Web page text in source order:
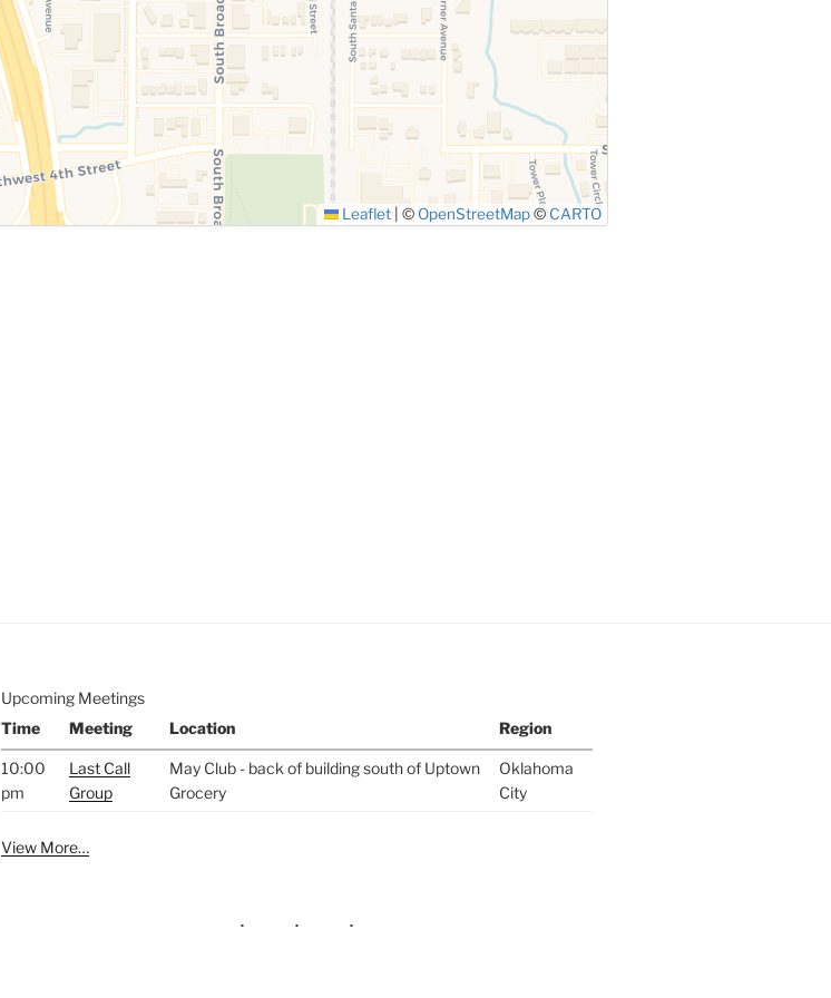
Leaflet | © OpenStreetMap© CARTO
Upcoming Meetings
Time
Meeting Location Region
10:00
pm
Last Call
Group
May Club - back of building south of Uptown
Grocery
Oklahoma
City
View More…